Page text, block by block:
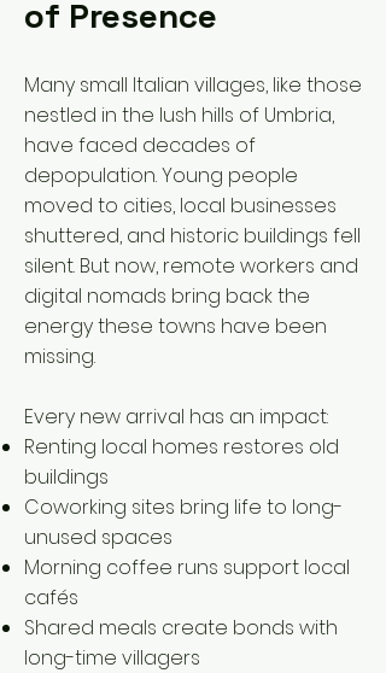
of Presence
Many small Italian villages, like those
nestled in the lush hills of Umbria,
have faced decades of
depopulation. Young people
moved to cities, local businesses
shuttered, and historic buildings fell
silent. But now, remote workers and
digital nomads bring back the
energy these towns have been
missing.
Every new arrival has an impact:
Renting local homes restores old
buildings
Coworking sites bring life to long-
unused spaces
Morning coffee runs support local
cafés
Shared meals create bonds with
long-time villagers